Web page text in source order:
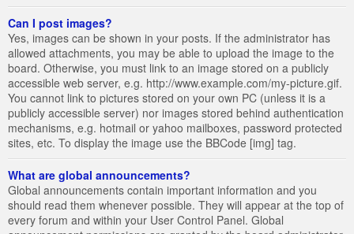
Can I post images?
Yes, images can be shown in your posts. If the administrator has
allowed attachments, you may be able to upload the image to the
board. Otherwise, you must link to an image stored on a publicly
accessible web server, e.g. http://www.example.com/my-picture.gif.
You cannot link to pictures stored on your own PC (unless it is a
publicly accessible server) nor images stored behind authentication
mechanisms, e.g. hotmail or yahoo mailboxes, password protected
sites, etc. To display the image use the BBCode [img] tag.
What are global announcements?
Global announcements contain important information and you
should read them whenever possible. They will appear at the top of
every forum and within your User Control Panel. Global